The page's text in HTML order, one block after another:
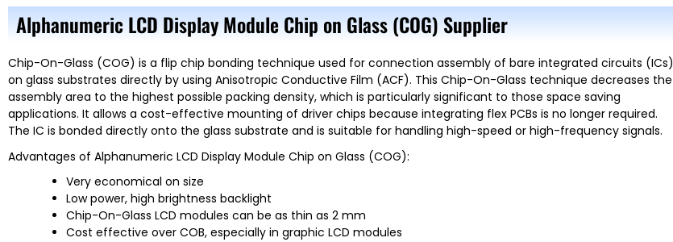
Alphanumeric LCD Display Module Chip on Glass (COG) Supplier
Chip-On-Glass (COG) is a flip chip bonding technique used for connection assembly of bare integrated circuits (ICs)
on glass substrates directly by using Anisotropic Conductive Film (ACF). This Chip-On-Glass technique decreases the
assembly area to the highest possible packing density, which is particularly significant to those space saving
applications. It allows a cost-effective mounting of driver chips because integrating flex PCBs is no longer required.
The IC is bonded directly onto the glass substrate and is suitable for handling high-speed or high-frequency signals.
Advantages of Alphanumeric LCD Display Module Chip on Glass (COG):
Very economical on size
Low power, high brightness backlight
Chip-On-Glass LCD modules can be as thin as 2 mm
Cost effective over COB, especially in graphic LCD modules